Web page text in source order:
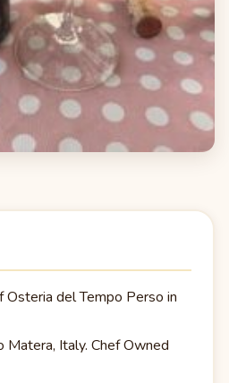
Osteria del Tempo Perso in
Matera, Italy. Chef Owned